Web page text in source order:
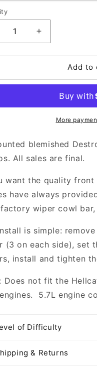
Discounted
Charger
Increase
quantity
for
Blemished/
Speedlogix
Front
Strut
2009-
Challenger/
6.4L
Add to
More
blemished
All sales are final.
want the quality
have always
wiper cowl
is simple:
(3 on each side), set
install and tighten
Does not fit the
5.7L engine
of Difficulty
& Returns